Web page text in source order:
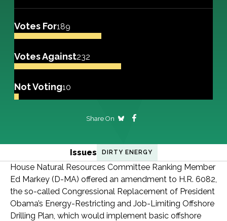
Votes For189
Votes Against232
Not Voting10
Share On
Issues DIRTY ENERGY
House Natural Resources Committee Ranking Member
Ed Markey (D-MA) offered an amendment to H.R. 6082,
the so-called Congressional Replacement of President
Obama’s Energy-Restricting and Job-Limiting Offshore
Drilling Plan, which would implement basic offshore